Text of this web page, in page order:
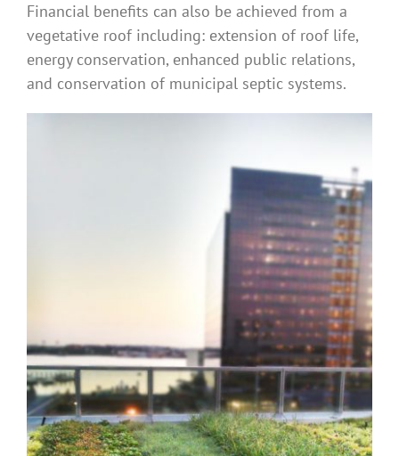
Financial benefits can also be achieved from a
vegetative roof including: extension of roof life,
energy conservation, enhanced public relations,
and conservation of municipal septic systems.